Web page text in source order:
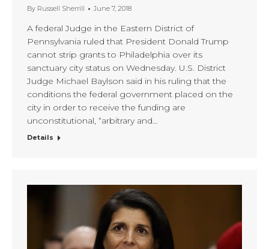
By Russell Sherrill June 7, 2018
A federal Judge in the Eastern District of
Pennsylvania ruled that President Donald Trump
cannot strip grants to Philadelphia over its
sanctuary city status on Wednesday. U.S. District
Judge Michael Baylson said in his ruling that the
conditions the federal government placed on the
city in order to receive the funding are
unconstitutional, “arbitrary and…
Details